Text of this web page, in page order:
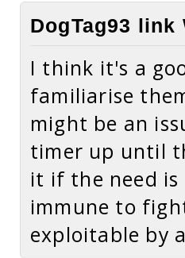
DogTag93 link
I think it's a
familiarise
might be an
timer up until
it if the need is
immune to
exploitable by